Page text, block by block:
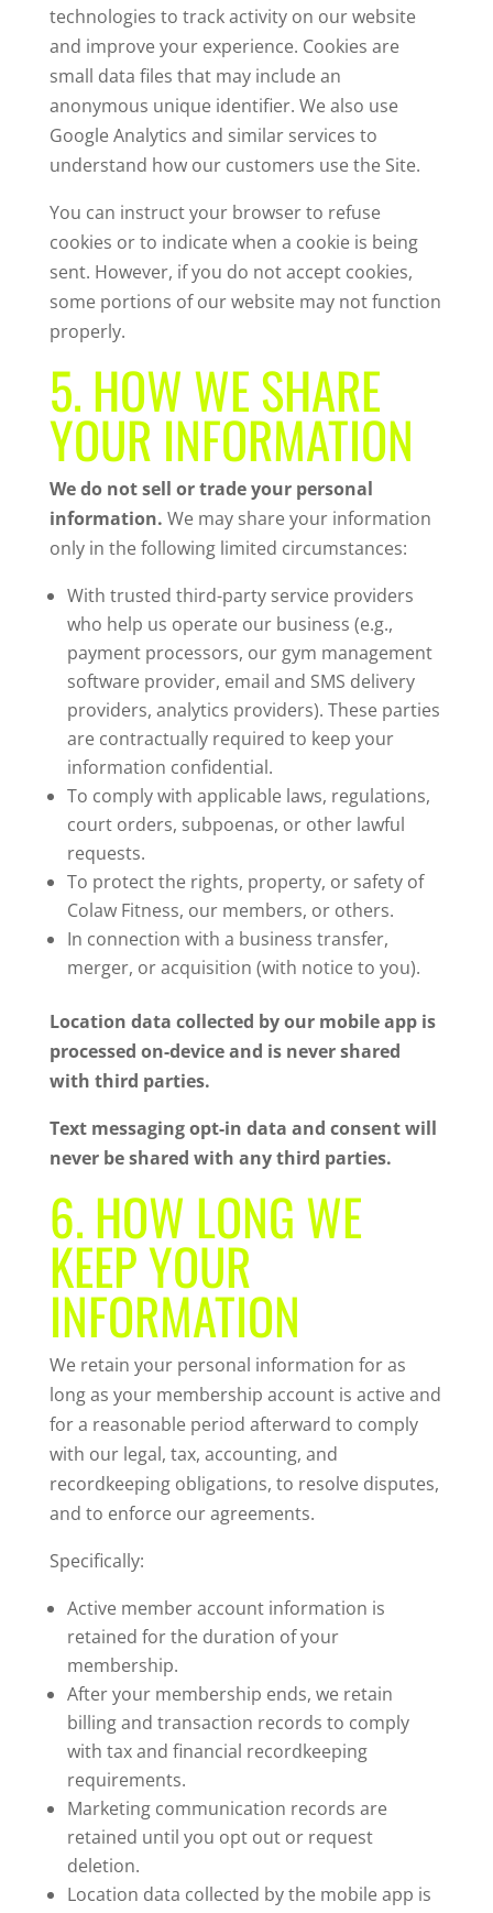
technologies to track activity on our website
and improve your experience. Cookies are
small data files that may include an
anonymous unique identifier. We also use
Google Analytics and similar services to
understand how our customers use the Site.
You can instruct your browser to refuse
cookies or to indicate when a cookie is being
sent. However, if you do not accept cookies,
some portions of our website may not function
properly.
5. HOW WE SHARE
YOUR INFORMATION
We do not sell or trade your personal
information. We may share your information
only in the following limited circumstances:
With trusted third-party service providers
who help us operate our business (e.g.,
payment processors, our gym management
software provider, email and SMS delivery
providers, analytics providers). These parties
are contractually required to keep your
information confidential.
To comply with applicable laws, regulations,
court orders, subpoenas, or other lawful
requests.
To protect the rights, property, or safety of
Colaw Fitness, our members, or others.
In connection with a business transfer,
merger, or acquisition (with notice to you).
Location data collected by our mobile app is
processed on-device and is never shared
with third parties.
Text messaging opt-in data and consent will
never be shared with any third parties.
6. HOW LONG WE
KEEP YOUR
INFORMATION
We retain your personal information for as
long as your membership account is active and
for a reasonable period afterward to comply
with our legal, tax, accounting, and
recordkeeping obligations, to resolve disputes,
and to enforce our agreements.
Specifically:
Active member account information is
retained for the duration of your
membership.
After your membership ends, we retain
billing and transaction records to comply
with tax and financial recordkeeping
requirements.
Marketing communication records are
retained until you opt out or request
deletion.
Location data collected by the mobile app is